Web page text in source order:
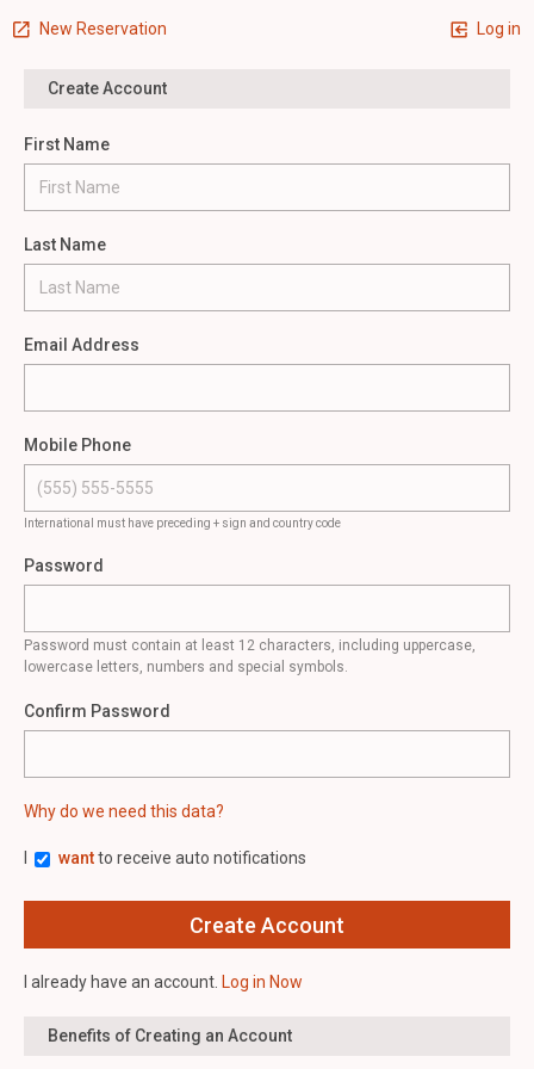
New Reservation Log in
Create Account
First Name
Last Name
Email Address
Mobile Phone
International must have preceding + sign and country code
Password
Password must contain at least 12 characters, including uppercase,
lowercase letters, numbers and special symbols.
Confirm Password
Why do we need this data?
wantto receive auto notifications
I already have an account. Log in Now
Benefits of Creating an Account